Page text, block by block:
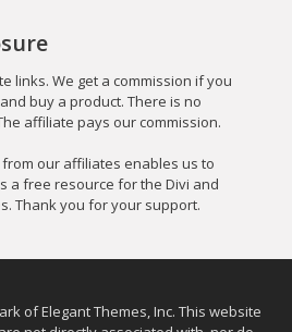
links. We get a commission if you
buy a product. There is no
affiliate pays our commission.
our affiliates enables us to
a free resource for the Divi and
Thank you for your support.
of Elegant Themes, Inc. This website